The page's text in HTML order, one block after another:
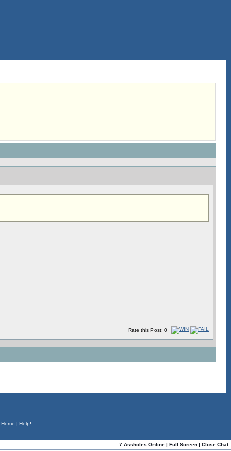
Rate this Post: 0
Home | Help!
7 Assholes Online | Full Screen | Close Chat